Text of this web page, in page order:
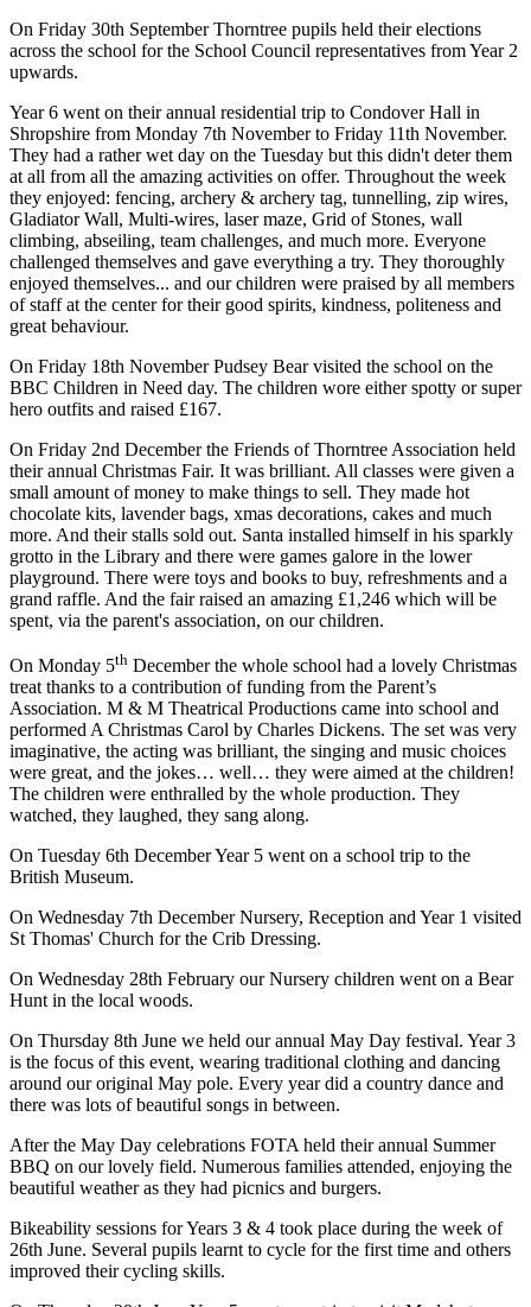
On Friday 30th September Thorntree pupils held their elections
across the school for the School Council representatives from Year 2
upwards.
Year 6 went on their annual residential trip to Condover Hall in
Shropshire from Monday 7th November to Friday 11th November.
They had a rather wet day on the Tuesday but this didn't deter them
at all from all the amazing activities on offer. Throughout the week
they enjoyed: fencing, archery & archery tag, tunnelling, zip wires,
Gladiator Wall, Multi-wires, laser maze, Grid of Stones, wall
climbing, abseiling, team challenges, and much more. Everyone
challenged themselves and gave everything a try. They thoroughly
enjoyed themselves... and our children were praised by all members
of staff at the center for their good spirits, kindness, politeness and
great behaviour.
On Friday 18th November Pudsey Bear visited the school on the
BBC Children in Need day. The children wore either spotty or super
hero outfits and raised £167.
On Friday 2nd December the Friends of Thorntree Association held
their annual Christmas Fair. It was brilliant. All classes were given a
small amount of money to make things to sell. They made hot
chocolate kits, lavender bags, xmas decorations, cakes and much
more. And their stalls sold out. Santa installed himself in his sparkly
grotto in the Library and there were games galore in the lower
playground. There were toys and books to buy, refreshments and a
grand raffle. And the fair raised an amazing £1,246 which will be
spent, via the parent's association, on our children.
On Monday 5th December the whole school had a lovely Christmas
treat thanks to a contribution of funding from the Parent’s
Association. M & M Theatrical Productions came into school and
performed A Christmas Carol by Charles Dickens. The set was very
imaginative, the acting was brilliant, the singing and music choices
were great, and the jokes… well… they were aimed at the children!
The children were enthralled by the whole production. They
watched, they laughed, they sang along.
On Tuesday 6th December Year 5 went on a school trip to the
British Museum.
On Wednesday 7th December Nursery, Reception and Year 1 visited
St Thomas' Church for the Crib Dressing.
On Wednesday 28th February our Nursery children went on a Bear
Hunt in the local woods.
On Thursday 8th June we held our annual May Day festival. Year 3
is the focus of this event, wearing traditional clothing and dancing
around our original May pole. Every year did a country dance and
there was lots of beautiful songs in between.
After the May Day celebrations FOTA held their annual Summer
BBQ on our lovely field. Numerous families attended, enjoying the
beautiful weather as they had picnics and burgers.
Bikeability sessions for Years 3 & 4 took place during the week of
26th June. Several pupils learnt to cycle for the first time and others
improved their cycling skills.